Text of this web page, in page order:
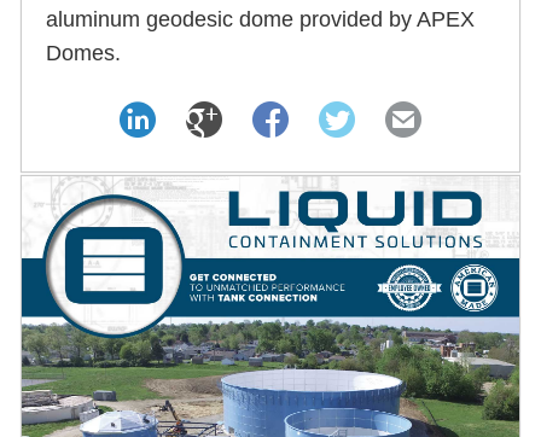
aluminum geodesic dome provided by APEX
Domes.